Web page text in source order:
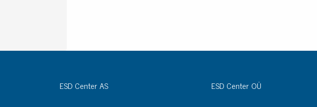
ESD Center AS ESD Center OÜ